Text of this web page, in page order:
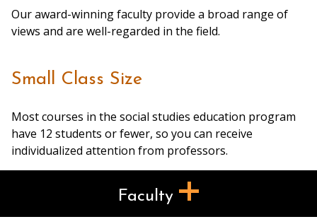
Our award-winning faculty provide a broad range of
views and are well-regarded in the field.
Small Class Size
Most courses in the social studies education program
have 12 students or fewer, so you can receive
individualized attention from professors.
Faculty